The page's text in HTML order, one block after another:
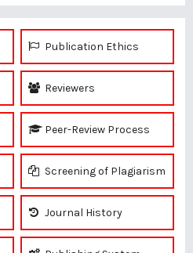
Publication Ethics
Reviewers
Peer-Review Process
Screening of Plagiarism
Journal History